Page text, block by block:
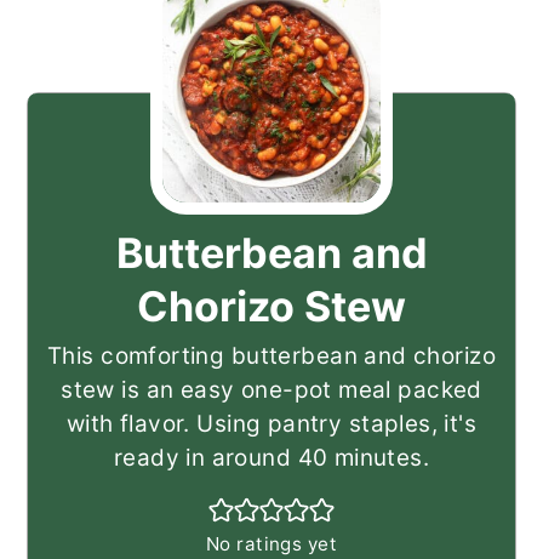
Butterbean and
Chorizo Stew
This comforting butterbean and chorizo
stew is an easy one-pot meal packed
with flavor. Using pantry staples, it's
ready in around 40 minutes.
No ratings yet